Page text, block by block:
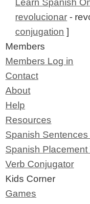
Learn Spanish
revolucionar -
conjugation ]
Members
Members Log in
Contact
About
Help
Resources
Spanish
Spanish Placement
Verb Conjugator
Kids Corner
Games